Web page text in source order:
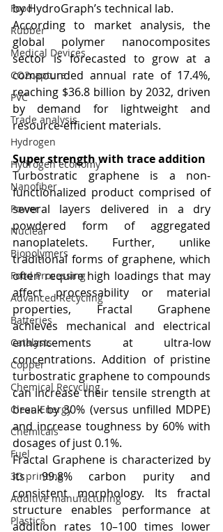
Food
Rubber
Medical Devices
CO2capture
PVC
Trade analysis
Hydrogen
Hydrogen economy
Nanofiber
Power
Nuclear
Biopolymers
Food Processing
Advanced Recycling
Batteries
Catalysts
Copper
Chemical Recycling
Clean Energy
Chemicals
Fuel
3D printing
Additive manufacturing
Plastics
by HydroGraph’s technical lab.
According to market analysis, the
global polymer nanocomposites
sector is forecasted to grow at a
compounded annual rate of 17.4%,
reaching $36.8 billion by 2032, driven
by demand for lightweight and
resource-efficient materials.
Super strength with trace addition
Turbostratic graphene is a non-
functionalized product comprised of
several layers delivered in a dry
powdered form of aggregated
nanoplatelets. Further, unlike
traditional forms of graphene, which
often require high loadings that may
affect processability or material
properties, Fractal Graphene
achieves mechanical and electrical
enhancements at ultra-low
concentrations. Addition of pristine
turbostratic graphene to compounds
can increase their tensile strength at
break by 30% (versus unfilled MDPE)
and increase toughness by 60% with
dosages of just 0.1%.
Fractal Graphene is characterized by
its 99.8% carbon purity and
consistent morphology. Its fractal
structure enables performance at
addition rates 10–100 times lower